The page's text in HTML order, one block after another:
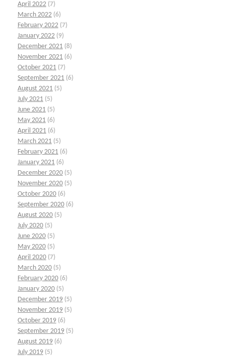
April 2022 (7)
March 2022 (6)
February 2022 (7)
January 2022 (9)
December 2021 (8)
November 2021 (6)
October 2021 (7)
September 2021 (6)
August 2021 (5)
July 2021 (5)
June 2021 (5)
May 2021 (6)
April 2021 (6)
March 2021 (5)
February 2021 (6)
January 2021 (6)
December 2020 (5)
November 2020 (5)
October 2020 (6)
September 2020 (6)
August 2020 (5)
July 2020 (5)
June 2020 (5)
May 2020 (5)
April 2020 (7)
March 2020 (5)
February 2020 (6)
January 2020 (5)
December 2019 (5)
November 2019 (5)
October 2019 (6)
September 2019 (5)
August 2019 (6)
July 2019 (5)